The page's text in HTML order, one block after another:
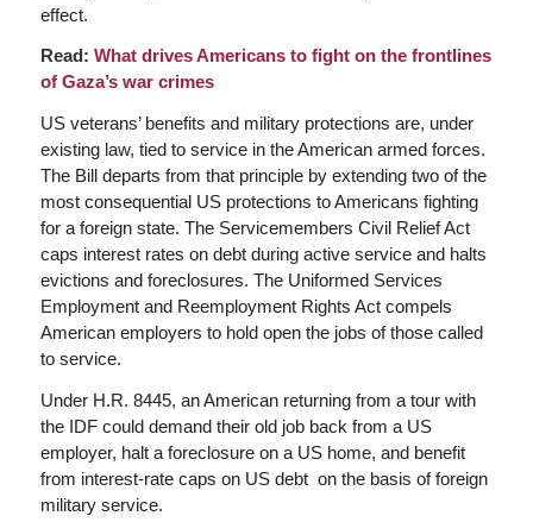
effect.
Read: What drives Americans to fight on the frontlines
of Gaza’s war crimes
US veterans’ benefits and military protections are, under
existing law, tied to service in the American armed forces.
The Bill departs from that principle by extending two of the
most consequential US protections to Americans fighting
for a foreign state. The Servicemembers Civil Relief Act
caps interest rates on debt during active service and halts
evictions and foreclosures. The Uniformed Services
Employment and Reemployment Rights Act compels
American employers to hold open the jobs of those called
to service.
Under H.R. 8445, an American returning from a tour with
the IDF could demand their old job back from a US
employer, halt a foreclosure on a US home, and benefit
from interest-rate caps on US debt on the basis of foreign
military service.